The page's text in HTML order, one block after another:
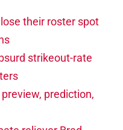
their roster spot
strikeout-rate
prediction,